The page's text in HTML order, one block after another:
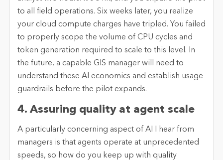
to all field operations. Six weeks later, you realize
your cloud compute charges have tripled. You failed
to properly scope the volume of CPU cycles and
token generation required to scale to this level. In
the future, a capable GIS manager will need to
understand these AI economics and establish usage
guardrails before the pilot expands.
4. Assuring quality at agent scale
A particularly concerning aspect of AI I hear from
managers is that agents operate at unprecedented
speeds, so how do you keep up with quality